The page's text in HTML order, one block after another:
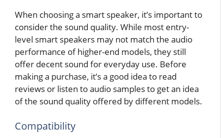
When choosing a smart speaker, it’s important to
consider the sound quality. While most entry-
level smart speakers may not match the audio
performance of higher-end models, they still
offer decent sound for everyday use. Before
making a purchase, it’s a good idea to read
reviews or listen to audio samples to get an idea
of the sound quality offered by different models.
Compatibility